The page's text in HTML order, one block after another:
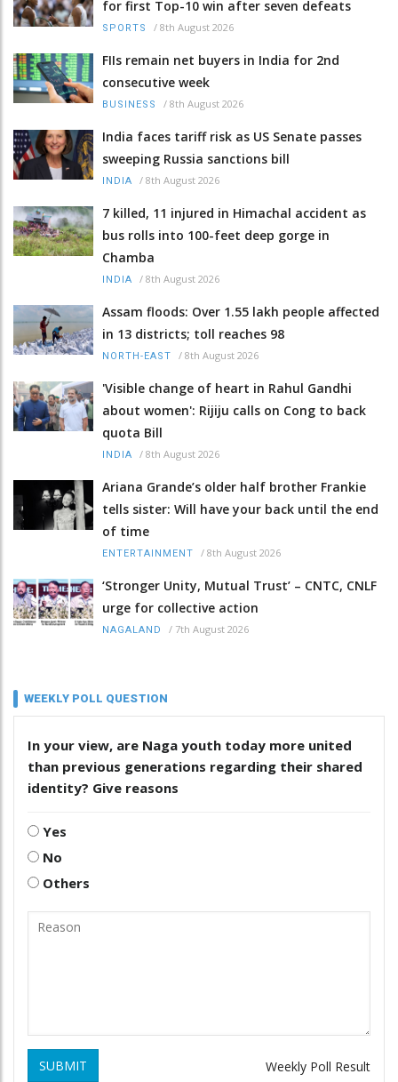
for first Top-10 win after seven defeats
SPORTS / 8th August 2026
FIIs remain net buyers in India for 2nd
consecutive week
BUSINESS / 8th August 2026
India faces tariff risk as US Senate passes
sweeping Russia sanctions bill
INDIA / 8th August 2026
7 killed, 11 injured in Himachal accident as
bus rolls into 100-feet deep gorge in
Chamba
INDIA / 8th August 2026
Assam floods: Over 1.55 lakh people affected
in 13 districts; toll reaches 98
NORTH-EAST / 8th August 2026
'Visible change of heart in Rahul Gandhi
about women': Rijiju calls on Cong to back
quota Bill
INDIA / 8th August 2026
Ariana Grande’s older half brother Frankie
tells sister: Will have your back until the end
of time
ENTERTAINMENT / 8th August 2026
‘Stronger Unity, Mutual Trust’ – CNTC, CNLF
urge for collective action
NAGALAND / 7th August 2026
WEEKLY POLL QUESTION
In your view, are Naga youth today more united
than previous generations regarding their shared
identity? Give reasons
Yes
No
Others
SUBMIT Weekly Poll Result